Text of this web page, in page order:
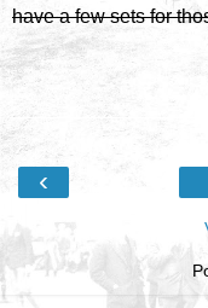
have a few sets for
‹